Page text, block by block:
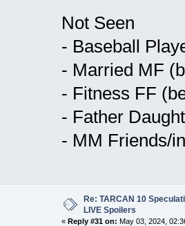
Not Seen
- Baseball
- Married MF
- Fitness FF
- Father
- MM Friends/
Re: TARCAN 10
LIVE Spoilers
« Reply #31 on: May 03, 2024,